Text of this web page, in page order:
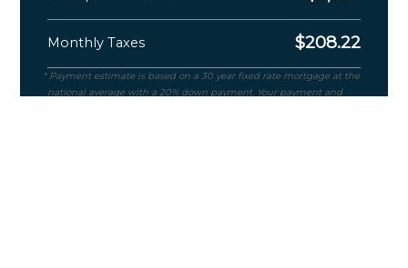
Monthly Taxes $208.22